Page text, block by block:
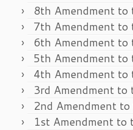
8th Amendment
7th Amendment
6th Amendment
5th Amendment
4th Amendment
3rd Amendment
2nd Amendment
1st Amendment